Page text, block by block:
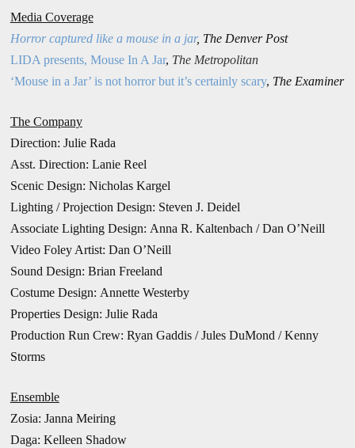
Media Coverage
Horror captured like a mouse in a jar, The Denver Post
LIDA presents, Mouse In A Jar, The Metropolitan
‘Mouse in a Jar’ is not horror but it’s certainly scary, The Examiner
The Company
Direction: Julie Rada
Asst. Direction: Lanie Reel
Scenic Design: Nicholas Kargel
Lighting / Projection Design: Steven J. Deidel
Associate Lighting Design: Anna R. Kaltenbach / Dan O’Neill
Video Foley Artist: Dan O’Neill
Sound Design: Brian Freeland
Costume Design: Annette Westerby
Properties Design: Julie Rada
Production Run Crew: Ryan Gaddis / Jules DuMond / Kenny
Storms
Ensemble
Zosia: Janna Meiring
Daga: Kelleen Shadow